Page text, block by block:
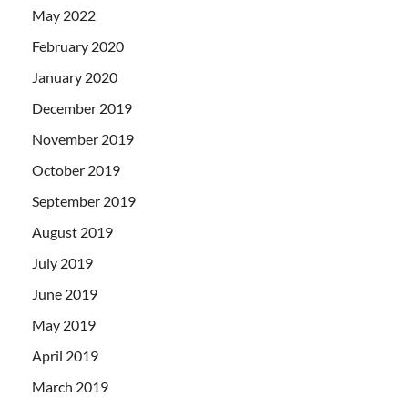
May 2022
February 2020
January 2020
December 2019
November 2019
October 2019
September 2019
August 2019
July 2019
June 2019
May 2019
April 2019
March 2019